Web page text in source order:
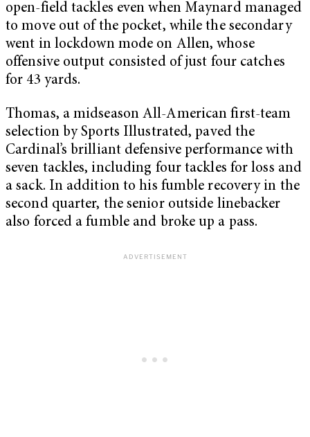
open-field tackles even when Maynard managed
to move out of the pocket, while the secondary
went in lockdown mode on Allen, whose
offensive output consisted of just four catches
for 43 yards.
Thomas, a midseason All-American first-team
selection by Sports Illustrated, paved the
Cardinal’s brilliant defensive performance with
seven tackles, including four tackles for loss and
a sack. In addition to his fumble recovery in the
second quarter, the senior outside linebacker
also forced a fumble and broke up a pass.